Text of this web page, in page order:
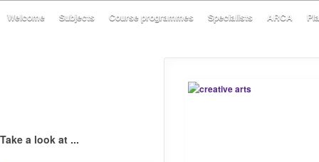
Welcome Subjects Course programmes Specialists ARCA
Take a look at ...